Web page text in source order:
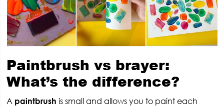
Paintbrush vs brayer:
What’s the difference?
A paintbrush is small and allows you to paint each